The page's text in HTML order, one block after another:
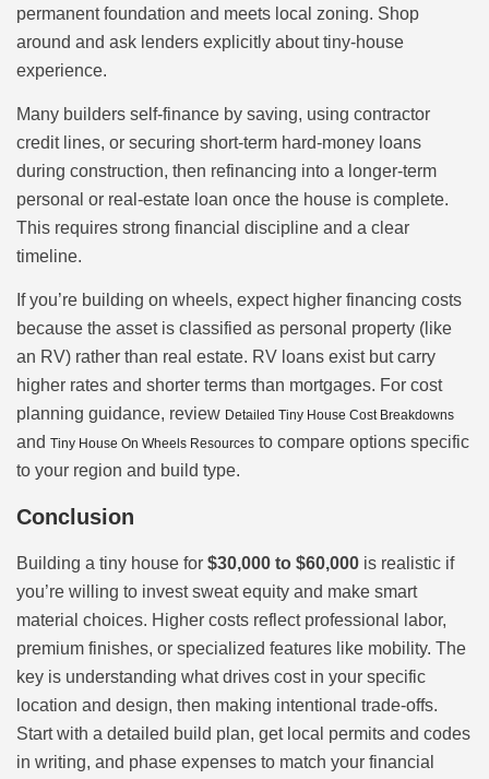
permanent foundation and meets local zoning. Shop
around and ask lenders explicitly about tiny-house
experience.
Many builders self-finance by saving, using contractor
credit lines, or securing short-term hard-money loans
during construction, then refinancing into a longer-term
personal or real-estate loan once the house is complete.
This requires strong financial discipline and a clear
timeline.
If you’re building on wheels, expect higher financing costs
because the asset is classified as personal property (like
an RV) rather than real estate. RV loans exist but carry
higher rates and shorter terms than mortgages. For cost
planning guidance, review Detailed Tiny House Cost Breakdowns
and Tiny House On Wheels Resources to compare options specific
to your region and build type.
Conclusion
Building a tiny house for $30,000 to $60,000 is realistic if
you’re willing to invest sweat equity and make smart
material choices. Higher costs reflect professional labor,
premium finishes, or specialized features like mobility. The
key is understanding what drives cost in your specific
location and design, then making intentional trade-offs.
Start with a detailed build plan, get local permits and codes
in writing, and phase expenses to match your financial